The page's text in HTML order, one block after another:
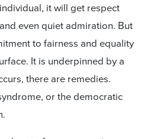
individual, it will get respect
and even quiet admiration. But
to fairness and equality
It is underpinned by a
there are remedies.
or the democratic